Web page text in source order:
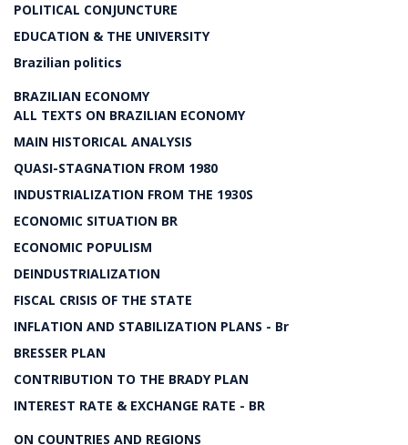
POLITICAL CONJUNCTURE
EDUCATION & THE UNIVERSITY
Brazilian politics
BRAZILIAN ECONOMY
ALL TEXTS ON BRAZILIAN ECONOMY
MAIN HISTORICAL ANALYSIS
QUASI-STAGNATION FROM 1980
INDUSTRIALIZATION FROM THE 1930S
ECONOMIC SITUATION BR
ECONOMIC POPULISM
DEINDUSTRIALIZATION
FISCAL CRISIS OF THE STATE
INFLATION AND STABILIZATION PLANS - Br
BRESSER PLAN
CONTRIBUTION TO THE BRADY PLAN
INTEREST RATE & EXCHANGE RATE - BR
ON COUNTRIES AND REGIONS